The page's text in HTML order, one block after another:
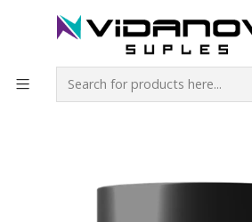
Productos Vidanova® Suples
Creatina PRO Monohidratada